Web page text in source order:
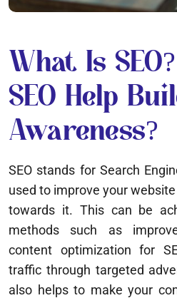
What Is
SEO Help
Awareness?
SEO stands for Search
used to improve your
towards it. This can be
methods such as
content optimization for
traffic through targeted
also helps to make your